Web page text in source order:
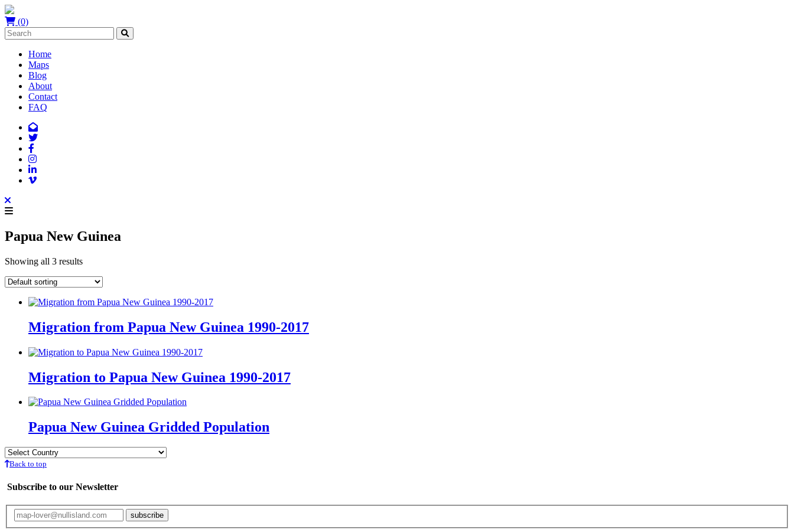
(0)
Home
Maps
Blog
About
Contact
FAQ
Papua New Guinea
Showing all 3 results
Migration from Papua New Guinea 1990-2017
Migration to Papua New Guinea 1990-2017
Papua New Guinea Gridded Population
Back to top
Subscribe to our Newsletter